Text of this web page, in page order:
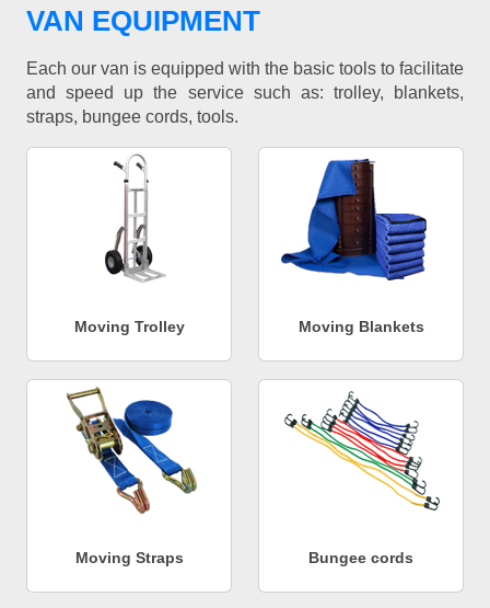
VAN EQUIPMENT
Each our van is equipped with the basic tools to facilitate
and speed up the service such as: trolley, blankets,
straps, bungee cords, tools.
Moving Trolley Moving Blankets
Moving Straps Bungee cords